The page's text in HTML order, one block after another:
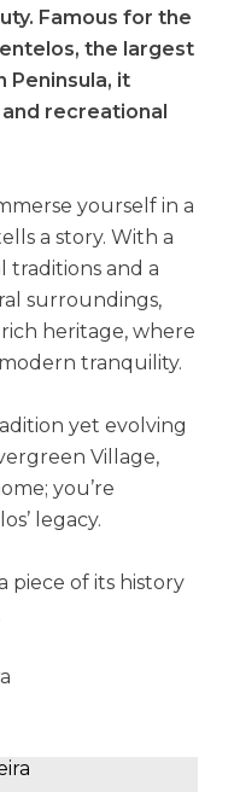
Famous for the
the largest
Peninsula, it
recreational
yourself in a
a story. With a
traditions and a
surroundings,
heritage, where
tranquility.
yet evolving
Village,
you’re
legacy.
piece of its history